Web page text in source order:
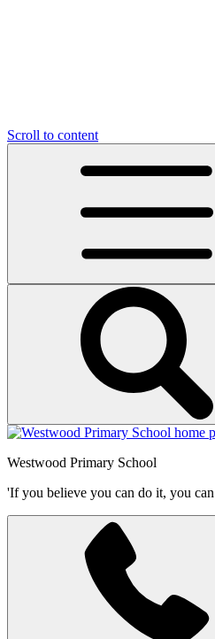
Scroll to content
Westwood Primary School
'If you believe you can do it, you